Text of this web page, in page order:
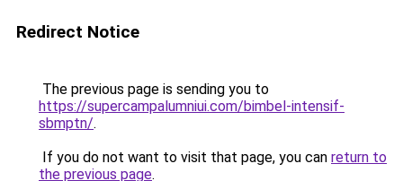
Redirect Notice
The previous page is sending you to
https://supercampalumniui.com/bimbel-intensif-
sbmptn/.
If you do not want to visit that page, you can return to
the previous page.